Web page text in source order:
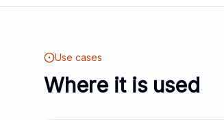
Use cases
Where it is used